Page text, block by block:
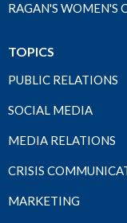
RAGAN'S WOMEN'S
TOPICS
PUBLIC RELATIONS
SOCIAL MEDIA
MEDIA RELATIONS
CRISIS
MARKETING